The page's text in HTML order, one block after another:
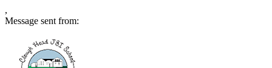
,
Message sent from: